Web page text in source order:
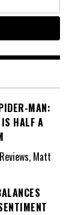
MAN:
IS HALF A
Matt